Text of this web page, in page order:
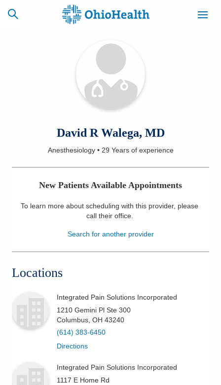
CAREERS
NEWSLETTER
SIGNUP
Locations
Services
Patients & Visitors
David R Walega, MD
Anesthesiology• 29 Yearsof experience
New Patients Available Appointments
To learn more about scheduling with this provider, please
call their office.
Search for another provider
Locations
Integrated Pain Solutions Incorporated
1210 Gemini Pl Ste 300
Columbus OH 43240
(614) 383-6450
Directions
Integrated Pain Solutions Incorporated
1117 E Home Rd